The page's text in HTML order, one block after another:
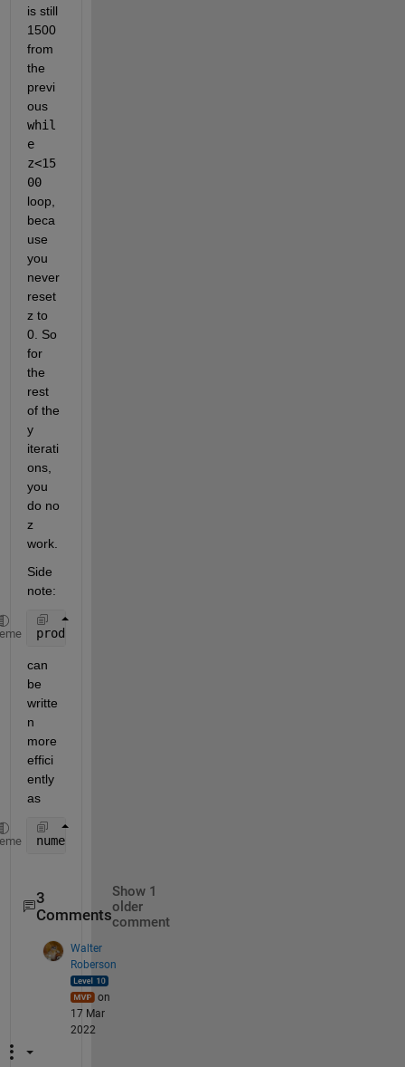
is still
1500
from
the
previ
ous
whil
e
z<15
00
loop,
beca
use
you
never
reset
z to
0. So
for
the
rest
of the
y
iterati
ons,
you
do no
z
work.
Side
note:
prod(size(Nai))
can
be
writte
n
more
effici
ently
as
numel(Nai)
3
Comments
Show 1
older
comment
Walter
Roberson
on
17 Mar
2022